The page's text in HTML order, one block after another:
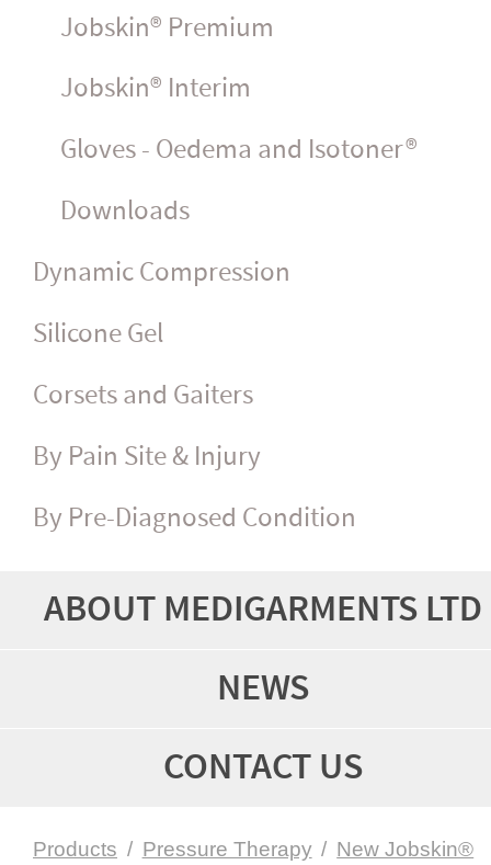
Jobskin® Premium
Jobskin® Interim
Gloves - Oedema and Isotoner®
Downloads
Dynamic Compression
Silicone Gel
Corsets and Gaiters
By Pain Site & Injury
By Pre-Diagnosed Condition
ABOUT MEDIGARMENTS LTD
NEWS
CONTACT US
Products / Pressure Therapy / New Jobskin®